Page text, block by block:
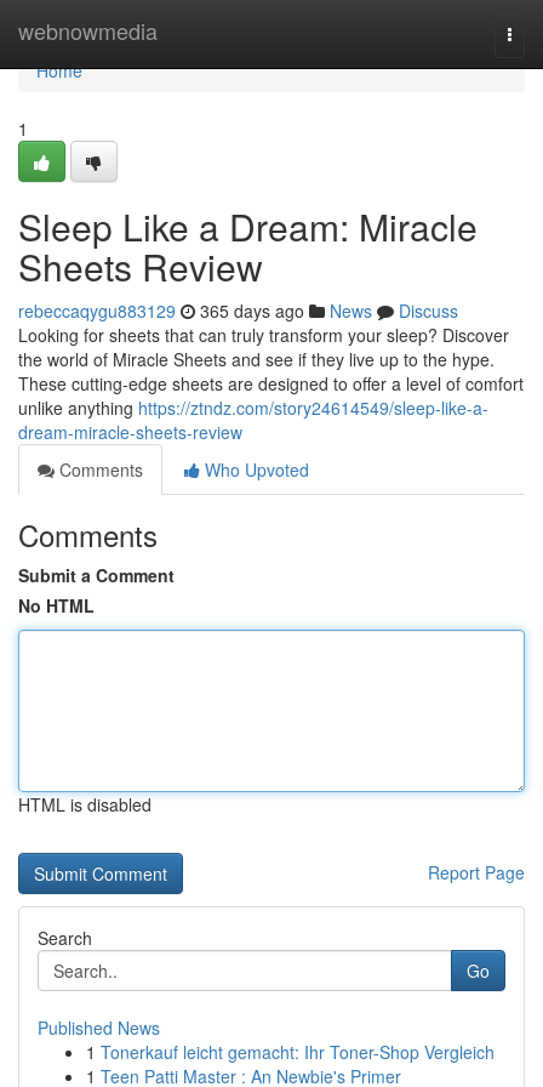
webnowmedia
Home
Home
1
Sleep Like a Dream: Miracle
Sheets Review
rebeccaqygu883129 365 days ago News
Discuss
Looking for sheets that can truly transform your sleep? Discover
the world of Miracle Sheets and see if they live up to the hype.
These cutting-edge sheets are designed to offer a level of comfort
unlike anything https://ztndz.com/story24614549/sleep-like-a-
dream-miracle-sheets-review
Comments
Who Upvoted
Comments
Submit a Comment
No HTML
HTML is disabled
Report Page
Search
Go
Published News
1 Tonerkauf leicht gemacht: Ihr Toner-Shop Vergleich
1 Teen Patti Master : An Newbie's Primer